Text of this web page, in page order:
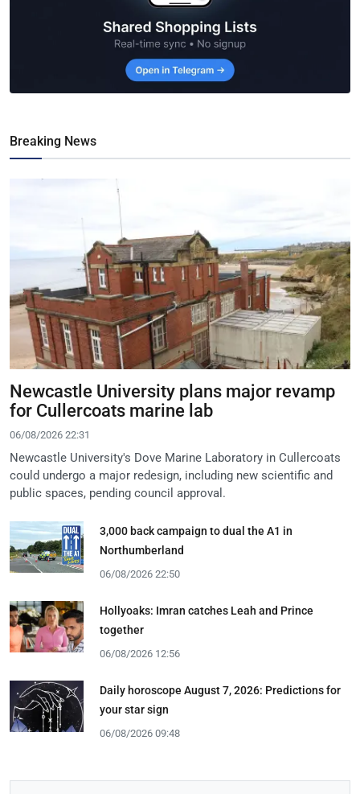
Breaking News
Newcastle University plans major revamp
for Cullercoats marine lab
06/08/2026 22:31
Newcastle University's Dove Marine Laboratory in Cullercoats
could undergo a major redesign, including new scientific and
public spaces, pending council approval.
3,000 back campaign to dual the A1 in
Northumberland
06/08/2026 22:50
Hollyoaks: Imran catches Leah and Prince
together
06/08/2026 12:56
Daily horoscope August 7, 2026: Predictions for
your star sign
06/08/2026 09:48